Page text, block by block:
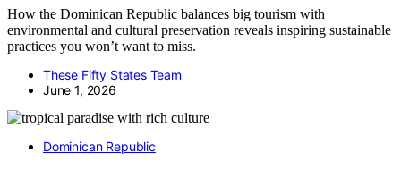
How the Dominican Republic balances big tourism with
environmental and cultural preservation reveals inspiring sustainable
practices you won’t want to miss.
These Fifty States Team
June 1, 2026
Dominican Republic